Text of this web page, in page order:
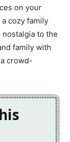
on your
cozy family
to the
family with
crowd-